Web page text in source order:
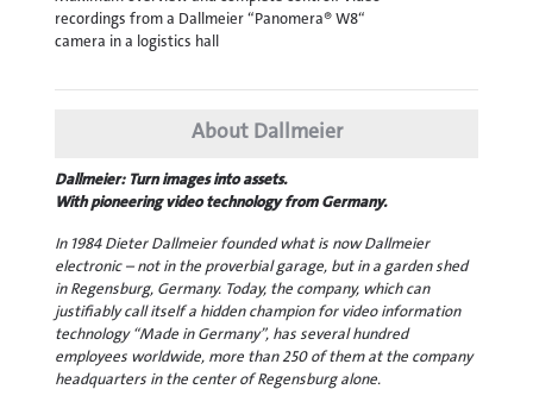
recordings from a Dallmeier “Panomera® W8“
camera in a logistics hall
About Dallmeier
Dallmeier: Turn images into assets.
With pioneering video technology from Germany.
In 1984 Dieter Dallmeier founded what is now Dallmeier
electronic – not in the proverbial garage, but in a garden shed
in Regensburg, Germany. Today, the company, which can
justifiably call itself a hidden champion for video information
technology “Made in Germany”, has several hundred
employees worldwide, more than 250 of them at the company
headquarters in the center of Regensburg alone.